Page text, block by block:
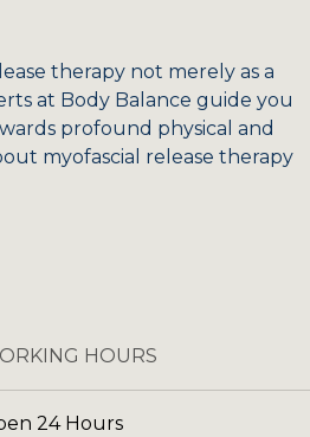
therapy not merely as a
at Body Balance guide you
profound physical and
myofascial release therapy
HOURS
24 Hours